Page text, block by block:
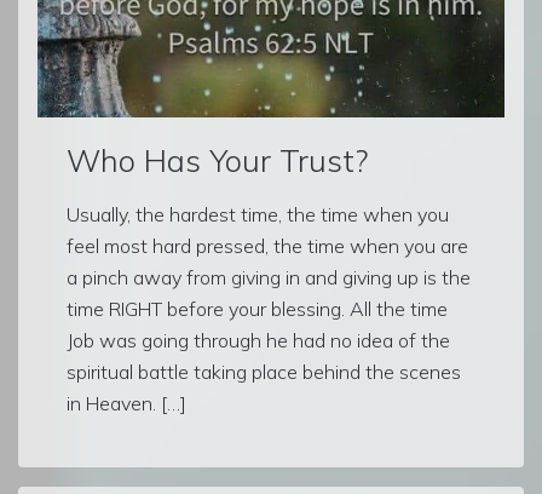
Who Has Your Trust?
Usually, the hardest time, the time when you
feel most hard pressed, the time when you are
a pinch away from giving in and giving up is the
time RIGHT before your blessing. All the time
Job was going through he had no idea of the
spiritual battle taking place behind the scenes
in Heaven. […]